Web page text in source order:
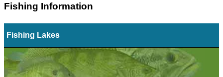
Fishing Information
Fishing Lakes